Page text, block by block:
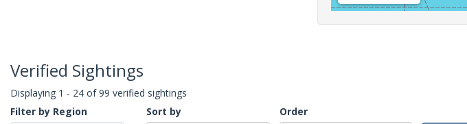
Verified Sightings
Displaying 1 - 24 of 99 verified sightings
Filter by Region
Sort by
Order